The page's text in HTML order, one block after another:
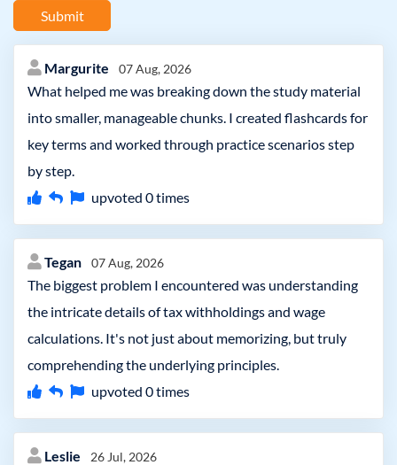
Submit
Margurite 07 Aug, 2026
What helped me was breaking down the study material
into smaller, manageable chunks. I created flashcards for
key terms and worked through practice scenarios step
by step.
upvoted 0times
Tegan 07 Aug, 2026
The biggest problem I encountered was understanding
the intricate details of tax withholdings and wage
calculations. It's not just about memorizing, but truly
comprehending the underlying principles.
upvoted 0times
Leslie 26 Jul, 2026